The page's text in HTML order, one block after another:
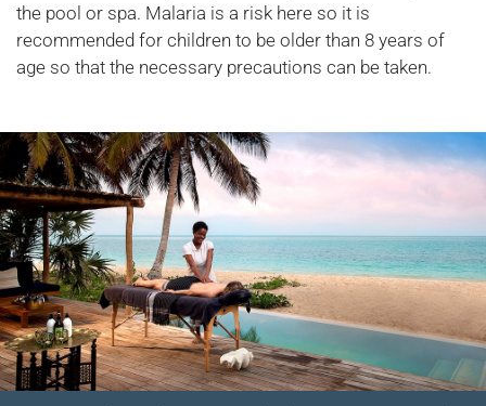
the pool or spa. Malaria is a risk here so it is
recommended for children to be older than 8 years of
age so that the necessary precautions can be taken.